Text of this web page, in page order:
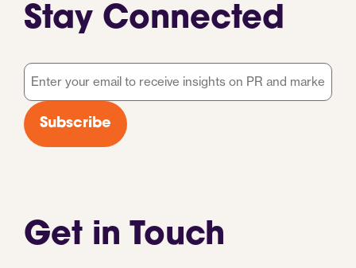
Get in Touch
Stay Connected
Email
*
Subscribe